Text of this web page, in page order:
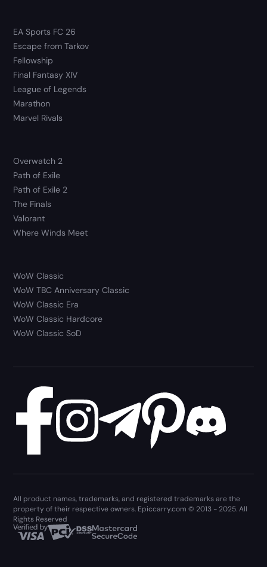
EA Sports FC 26
Escape from Tarkov
Fellowship
Final Fantasy XIV
League of Legends
Marathon
Marvel Rivals
Overwatch 2
Path of Exile
Path of Exile 2
The Finals
Valorant
Where Winds Meet
WoW Classic
WoW TBC Anniversary Classic
WoW Classic Era
WoW Classic Hardcore
WoW Classic SoD
All product names, trademarks, and registered trademarks are the
property of their respective owners. Epiccarry.com © 2013 - 2025. All
Rights Reserved